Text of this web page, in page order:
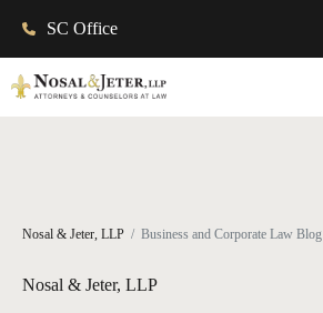
SC Office
Nosal & Jeter, LLP Business and Corporate Law Blog
Nosal & Jeter, LLP